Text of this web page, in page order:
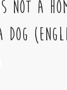
NOT A
DOG